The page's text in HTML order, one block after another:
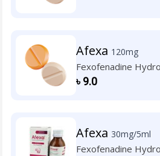
Afexa 120mg
Fexofenadine
৳9.0
Afexa 30mg/5ml
Fexofenadine